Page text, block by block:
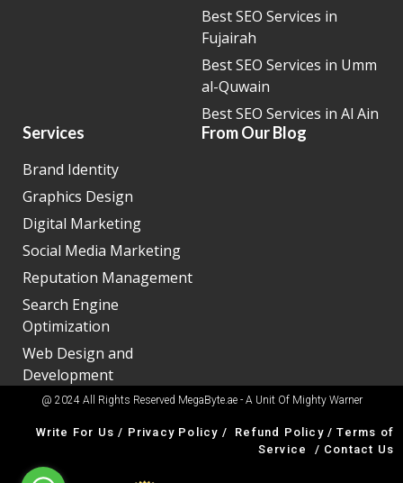
Best SEO Services in
Fujairah
Best SEO Services in Umm
al-Quwain
Best SEO Services in Al Ain
Services
Brand Identity
Graphics Design
Digital Marketing
Social Media Marketing
Reputation Management
Search Engine
Optimization
Web Design and
Development
From Our Blog
@ 2024 All Rights Reserved MegaByte.ae - A Unit Of Mighty Warner
Write For Us / Privacy Policy / Refund Policy/Terms of
Service
/ Contact Us